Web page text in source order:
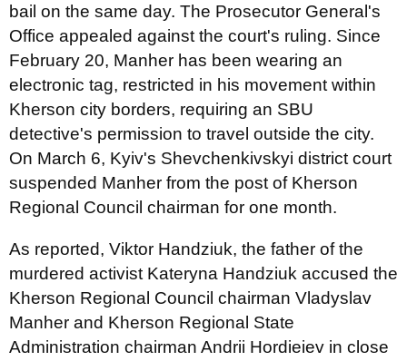
bail on the same day. The Prosecutor General's
Office appealed against the court's ruling. Since
February 20, Manher has been wearing an
electronic tag, restricted in his movement within
Kherson city borders, requiring an SBU
detective's permission to travel outside the city.
On March 6, Kyiv's Shevchenkivskyi district court
suspended Manher from the post of Kherson
Regional Council chairman for one month.
As reported, Viktor Handziuk, the father of the
murdered activist Kateryna Handziuk accused the
Kherson Regional Council chairman Vladyslav
Manher and Kherson Regional State
Administration chairman Andrii Hordieiev in close